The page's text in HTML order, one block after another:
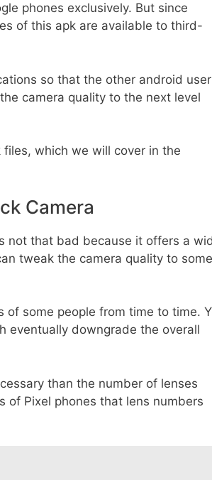
phones exclusively. But since
of this apk are available to third-
so that the other android
camera quality to the next level
which we will cover in the
Camera
not that bad because it offers a
tweak the camera quality to some
some people from time to time.
eventually downgrade the overall
than the number of lenses
of Pixel phones that lens numbers